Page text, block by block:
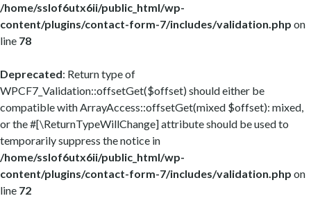
/home/sslof6utx6ii/public_html/wp-
content/plugins/contact-form-7/includes/validation.php on
line 78
Deprecated: Return type of
WPCF7_Validation::offsetGet($offset) should either be
compatible with ArrayAccess::offsetGet(mixed $offset): mixed,
or the #[\ReturnTypeWillChange] attribute should be used to
temporarily suppress the notice in
/home/sslof6utx6ii/public_html/wp-
content/plugins/contact-form-7/includes/validation.php on
line 72